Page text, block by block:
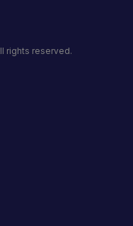
rights reserved.